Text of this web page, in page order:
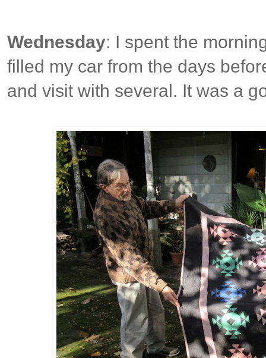
Wednesday: I spent the
filled my car from the days
and visit with several. It was a